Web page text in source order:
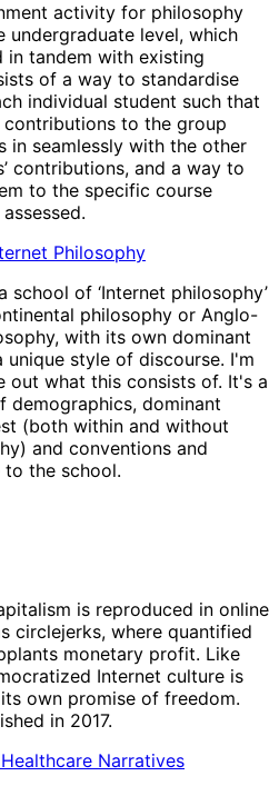
activity for philosophy
undergraduate level, which
in tandem with existing
of a way to standardise
individual student such that
contributions to the group
in seamlessly with the other
contributions, and a way to
to the specific course
Philosophy
school of ‘Internet philosophy’
philosophy or Anglo-
with its own dominant
unique style of discourse. I'm
out what this consists of. It's a
demographics, dominant
(both within and without
and conventions and
to the school.
is reproduced in online
circlejerks, where quantified
monetary profit. Like
Internet culture is
own promise of freedom.
in 2017.
Narratives